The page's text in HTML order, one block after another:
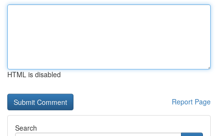
HTML is disabled
Report Page
Search